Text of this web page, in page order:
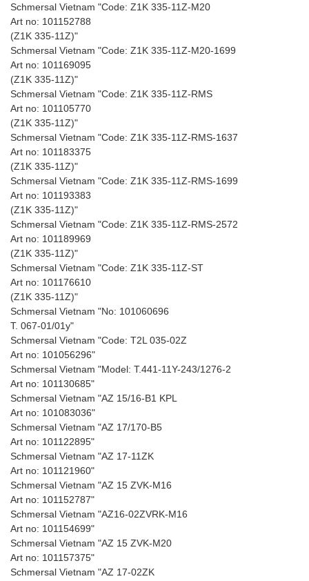
Schmersal Vietnam "Code: Z1K 335-11Z-M20
Art no: 101152788
(Z1K 335-11Z)"
Schmersal Vietnam "Code: Z1K 335-11Z-M20-1699
Art no: 101169095
(Z1K 335-11Z)"
Schmersal Vietnam "Code: Z1K 335-11Z-RMS
Art no: 101105770
(Z1K 335-11Z)"
Schmersal Vietnam "Code: Z1K 335-11Z-RMS-1637
Art no: 101183375
(Z1K 335-11Z)"
Schmersal Vietnam "Code: Z1K 335-11Z-RMS-1699
Art no: 101193383
(Z1K 335-11Z)"
Schmersal Vietnam "Code: Z1K 335-11Z-RMS-2572
Art no: 101189969
(Z1K 335-11Z)"
Schmersal Vietnam "Code: Z1K 335-11Z-ST
Art no: 101176610
(Z1K 335-11Z)"
Schmersal Vietnam "No: 101060696
T. 067-01/01y"
Schmersal Vietnam "Code: T2L 035-02Z
Art no: 101056296"
Schmersal Vietnam "Model: T.441-11Y-243/1276-2
Art no: 101130685"
Schmersal Vietnam "AZ 15/16-B1 KPL
Art no: 101083036"
Schmersal Vietnam "AZ 17/170-B5
Art no: 101122895"
Schmersal Vietnam "AZ 17-11ZK
Art no: 101121960"
Schmersal Vietnam "AZ 15 ZVK-M16
Art no: 101152787"
Schmersal Vietnam "AZ16-02ZVRK-M16
Art no: 101154699"
Schmersal Vietnam "AZ 15 ZVK-M20
Art no: 101157375"
Schmersal Vietnam "AZ 17-02ZK